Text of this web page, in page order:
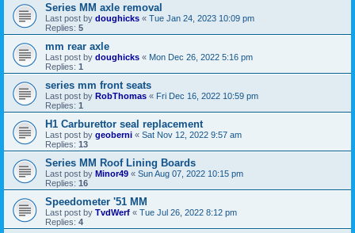
Series MM axle removal
Last post by doughicks « Tue Jan 24, 2023 10:09 pm
Replies: 5
mm rear axle
Last post by doughicks « Mon Dec 26, 2022 5:16 pm
Replies: 1
series mm front seats
Last post by RobThomas « Fri Dec 16, 2022 10:59 pm
Replies: 1
H1 Carburettor seal replacement
Last post by geoberni « Sat Nov 12, 2022 9:57 am
Replies: 13
Series MM Roof Lining Boards
Last post by Minor49 « Sun Aug 07, 2022 10:15 pm
Replies: 16
Speedometer '51 MM
Last post by TvdWerf « Tue Jul 26, 2022 8:12 pm
Replies: 4